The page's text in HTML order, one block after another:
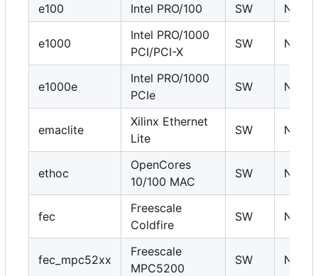
e100 Intel PRO/100 SW N
e1000
Intel PRO/1000
PCI/PCI-X
SW N
e1000e
Intel PRO/1000
PCIe
SW N
emaclite
Xilinx Ethernet
Lite
SW N
ethoc
OpenCores
10/100 MAC
SW N
fec
Freescale
Coldfire
SW N
fec_mpc52xx
Freescale
MPC5200
SW N